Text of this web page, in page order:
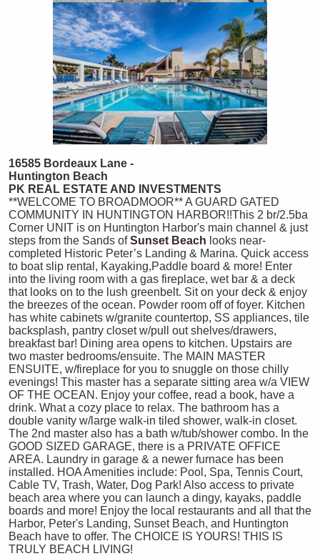
16585 Bordeaux Lane -
Huntington Beach
PK REAL ESTATE AND INVESTMENTS
**WELCOME TO BROADMOOR** A GUARD GATED
COMMUNITY IN HUNTINGTON HARBOR!!This 2 br/2.5ba
Corner UNIT is on Huntington Harbor's main channel & just
steps from the Sands of Sunset Beach looks near-
completed Historic Peter’s Landing & Marina. Quick access
to boat slip rental, Kayaking,Paddle board & more! Enter
into the living room with a gas fireplace, wet bar & a deck
that looks on to the lush greenbelt. Sit on your deck & enjoy
the breezes of the ocean. Powder room off of foyer. Kitchen
has white cabinets w/granite countertop, SS appliances, tile
backsplash, pantry closet w/pull out shelves/drawers,
breakfast bar! Dining area opens to kitchen. Upstairs are
two master bedrooms/ensuite. The MAIN MASTER
ENSUITE, w/fireplace for you to snuggle on those chilly
evenings! This master has a separate sitting area w/a VIEW
OF THE OCEAN. Enjoy your coffee, read a book, have a
drink. What a cozy place to relax. The bathroom has a
double vanity w/large walk-in tiled shower, walk-in closet.
The 2nd master also has a bath w/tub/shower combo. In the
GOOD SIZED GARAGE, there is a PRIVATE OFFICE
AREA. Laundry in garage & a newer furnace has been
installed. HOA Amenities include: Pool, Spa, Tennis Court,
Cable TV, Trash, Water, Dog Park! Also access to private
beach area where you can launch a dingy, kayaks, paddle
boards and more! Enjoy the local restaurants and all that the
Harbor, Peter's Landing, Sunset Beach, and Huntington
Beach have to offer. The CHOICE IS YOURS! THIS IS
TRULY BEACH LIVING!